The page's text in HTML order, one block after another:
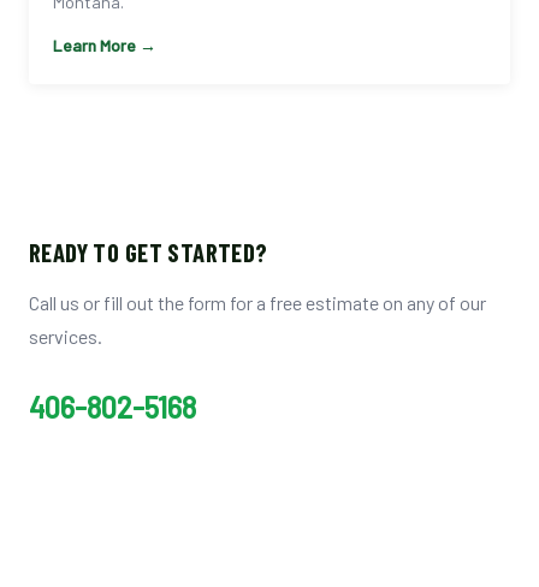
Learn More →
READY TO GET STARTED?
Call us or fill out the form for a free estimate on any of our
services.
406-802-5168